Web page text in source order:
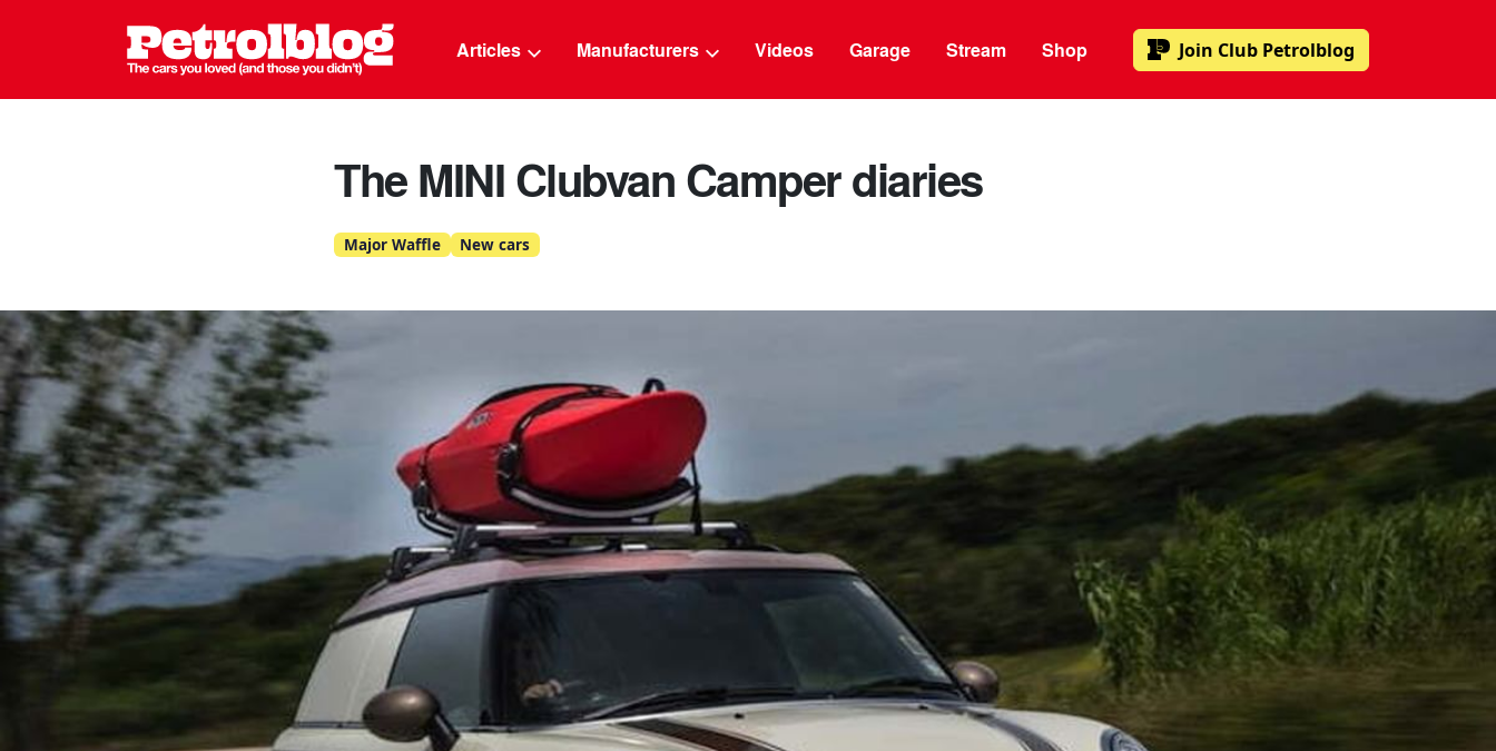
Petrolblog
Articles Manufacturers Videos Garage Stream Shop Join Club Petrolblog
The MINI Clubvan Camper diaries
Major Waffle New cars